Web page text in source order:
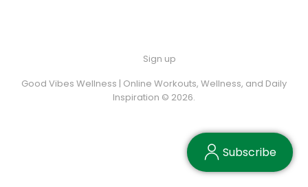
Sign up
Good Vibes Wellness | Online Workouts, Wellness, and Daily
Inspiration © 2026.
Subscribe